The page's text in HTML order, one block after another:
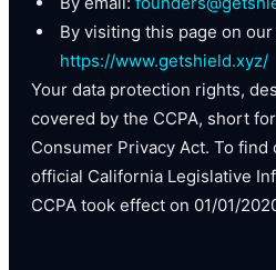
By visiting this page on
https://www.getshield.xyz/
Your data protection rights,
covered by the CCPA, short
Consumer Privacy Act. To
official California Legislative
CCPA took effect on 01/01/